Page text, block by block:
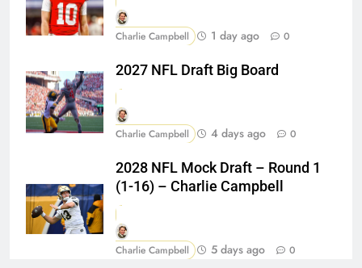
Charlie Campbell 1 day ago 0
2027 NFL Draft Big Board
Charlie Campbell 4 days ago 0
2028 NFL Mock Draft – Round 1
(1-16) – Charlie Campbell
Charlie Campbell 5 days ago 0